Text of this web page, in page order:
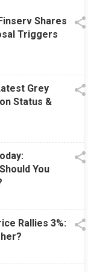
Shares
Triggers
Grey
Status &
You
Rallies 3%: